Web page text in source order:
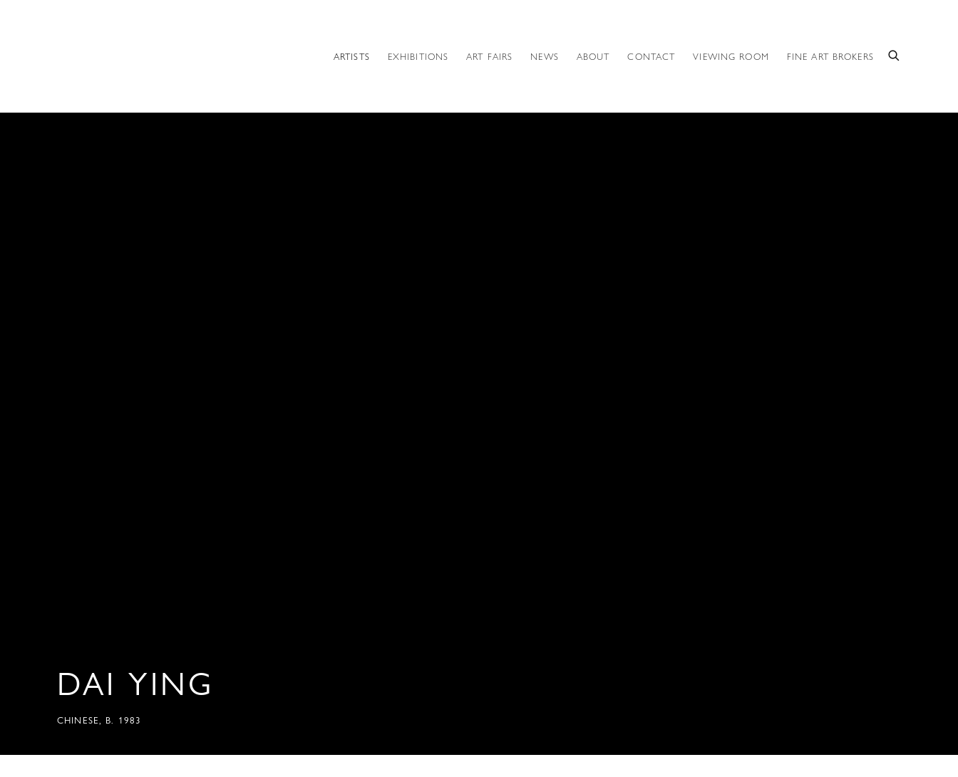
ARTISTS EXHIBITIONS ART FAIRS NEWS ABOUT CONTACT VIEWING ROOM FINE ART BROKERS
DAI YING
CHINESE, B. 1983